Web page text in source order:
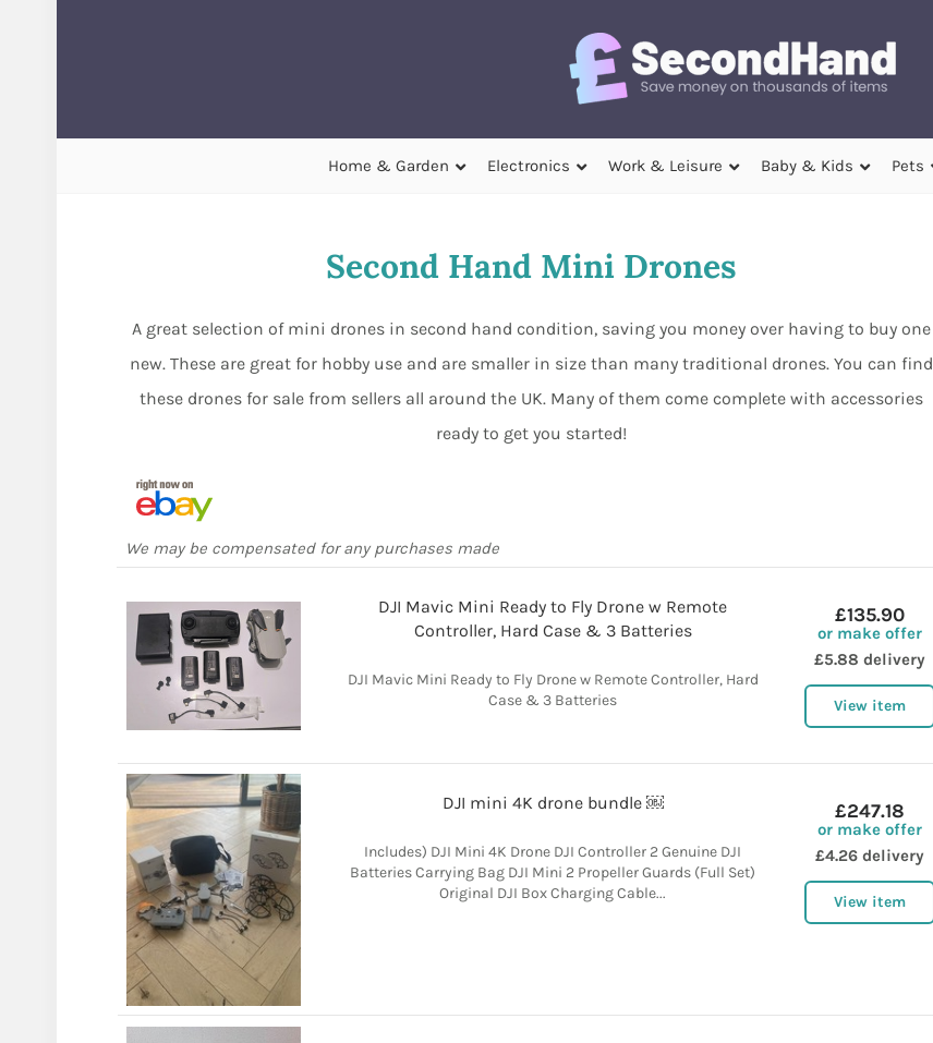
Home & Garden Electronics Work & Leisure Baby & Kids Pets
Second Hand Mini Drones
A great selection of mini drones in second hand condition, saving you money over having to buy one
new. These are great for hobby use and are smaller in size than many traditional drones. You can find
these drones for sale from sellers all around the UK. Many of them come complete with accessories
ready to get you started!
We may be compensated for any purchases made
DJI Mavic Mini Ready to Fly Drone w Remote
Controller, Hard Case & 3 Batteries
DJI Mavic Mini Ready to Fly Drone w Remote Controller, Hard
Case & 3 Batteries
£135.90
or make offer
£5.88 delivery
View item
DJI mini 4K drone bundle ￼
Includes) DJI Mini 4K Drone DJI Controller 2 Genuine DJI
Batteries Carrying Bag DJI Mini 2 Propeller Guards (Full Set)
Original DJI Box Charging Cable...
£247.18
or make offer
£4.26 delivery
View item